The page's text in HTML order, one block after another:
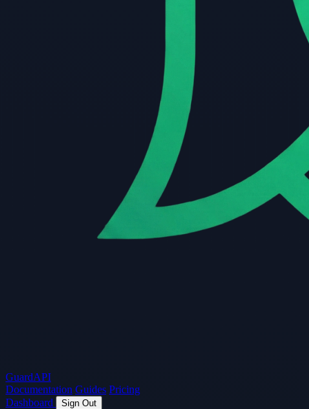
GuardAPI
Documentation Guides Pricing
Dashboard
Sign Out